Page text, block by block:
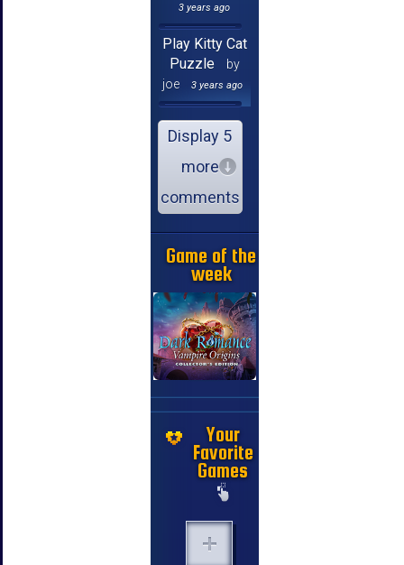
3 years ago
Play Kitty Cat
Puzzle
by
joe
3 years ago
Display 5
more
comments
Game of the
week
Your
Favorite
Games